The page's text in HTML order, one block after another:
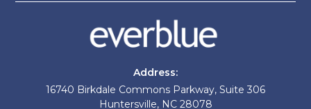
Address:
16740 Birkdale Commons Parkway, Suite 306
Huntersville, NC 28078